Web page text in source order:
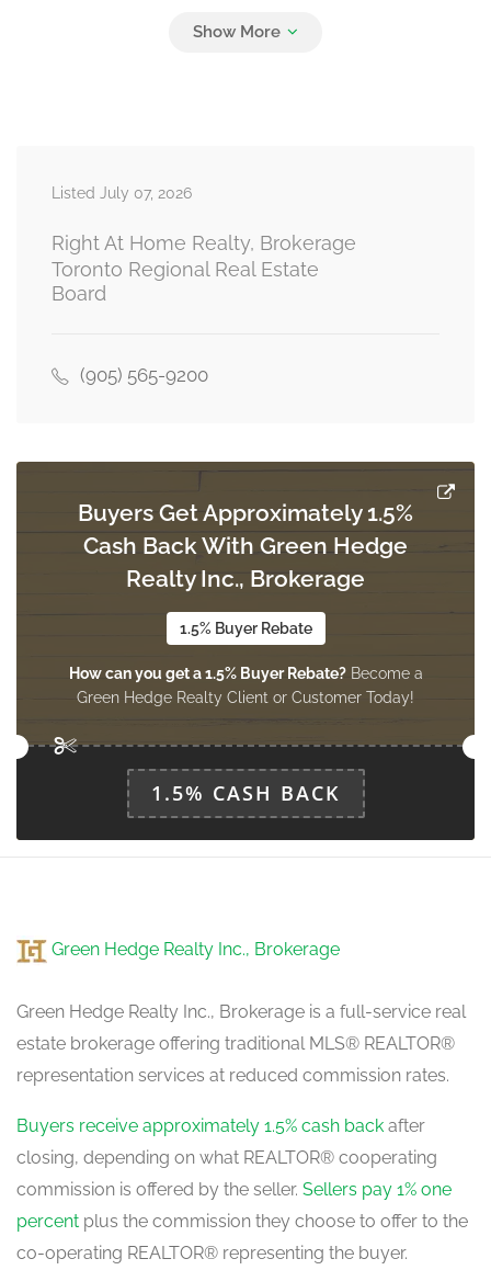
Loft
third level
Dining Room
5.1816 m x 3 m
Kitchen
main level
Eating Area
Den
Listed July 07, 2026
Right At Home Realty, Brokerage
Toronto Regional Real Estate
Board
(905) 565-9200
Buyers Get Approximately 1.5%
Cash Back With Green Hedge
Realty Inc., Brokerage
1.5% Buyer Rebate
How can you get a 1.5% Buyer Rebate?Become a
Green Hedge Realty Client or Customer Today!
1.5% CASH BACK
Green Hedge Realty Inc., Brokerage
Green Hedge Realty Inc., Brokerage is a full-service real
estate brokerage offering traditional MLS® REALTOR®
representation services at reduced commission rates.
Buyers receive approximately 1.5% cash back after
closing, depending on what REALTOR® cooperating
commission is offered by the seller. Sellers pay 1% one
percent plus the commission they choose to offer to the
co-operating REALTOR® representing the buyer.